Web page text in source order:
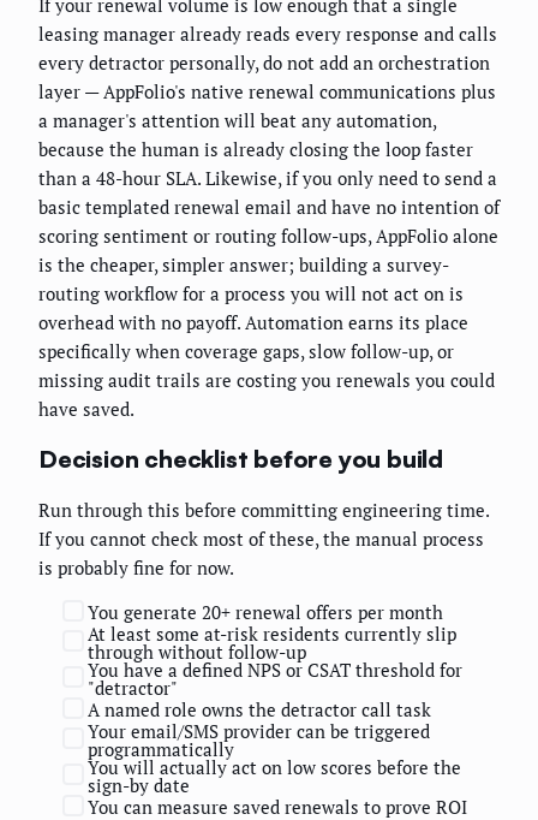
If your renewal volume is low enough that a single
leasing manager already reads every response and calls
every detractor personally, do not add an orchestration
layer — AppFolio's native renewal communications plus
a manager's attention will beat any automation,
because the human is already closing the loop faster
than a 48-hour SLA. Likewise, if you only need to send a
basic templated renewal email and have no intention of
scoring sentiment or routing follow-ups, AppFolio alone
is the cheaper, simpler answer; building a survey-
routing workflow for a process you will not act on is
overhead with no payoff. Automation earns its place
specifically when coverage gaps, slow follow-up, or
missing audit trails are costing you renewals you could
have saved.
Decision checklist before you build
Run through this before committing engineering time.
If you cannot check most of these, the manual process
is probably fine for now.
You generate 20+ renewal offers per month
At least some at-risk residents currently slip
through without follow-up
You have a defined NPS or CSAT threshold for
"detractor"
A named role owns the detractor call task
Your email/SMS provider can be triggered
programmatically
You will actually act on low scores before the
sign-by date
You can measure saved renewals to prove ROI